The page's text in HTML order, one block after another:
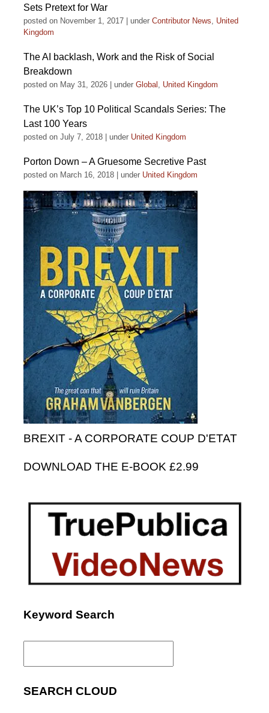
Sets Pretext for War
posted on November 1, 2017 under Contributor News, United
Kingdom
The AI backlash, Work and the Risk of Social
Breakdown
posted on May 31, 2026 under Global , United Kingdom
The UK’s Top 10 Political Scandals Series: The
Last 100 Years
posted on July 7, 2018 under United Kingdom
Porton Down – A Gruesome Secretive Past
posted on March 16, 2018 under United Kingdom
BREXIT - A CORPORATE COUP D'ETAT
DOWNLOAD THE E-BOOK £2.99
Keyword Search
Search
SEARCH CLOUD